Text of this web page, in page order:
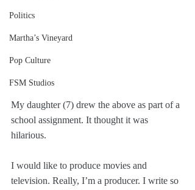
Politics
Martha’s Vineyard
Pop Culture
FSM Studios
My daughter (7) drew the above as part of a
school assignment. It thought it was
hilarious.
I would like to produce movies and
television. Really, I’m a producer. I write so